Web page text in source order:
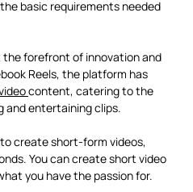
basic requirements needed
forefront of innovation and
Reels, the platform has
content, catering to the
and entertaining clips.
create short-form videos,
You can create short video
you have the passion for.